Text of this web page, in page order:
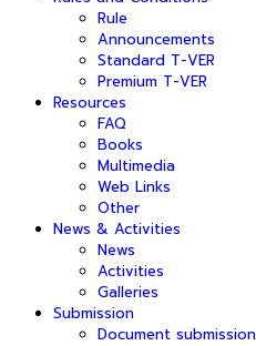
Rule
Announcements
Standard T-VER
Premium T-VER
Resources
FAQ
Books
Multimedia
Web Links
Other
News & Activities
News
Activities
Galleries
Submission
Document submission